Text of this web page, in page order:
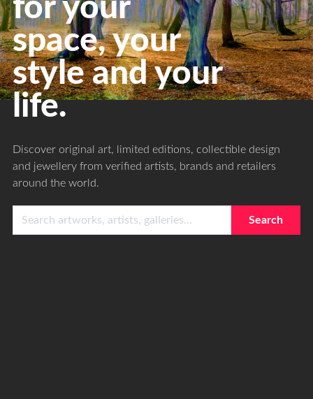
for your
space, your
style and your
life.
Discover original art, limited editions, collectible design
and jewellery from verified artists, brands and retailers
around the world.
Search